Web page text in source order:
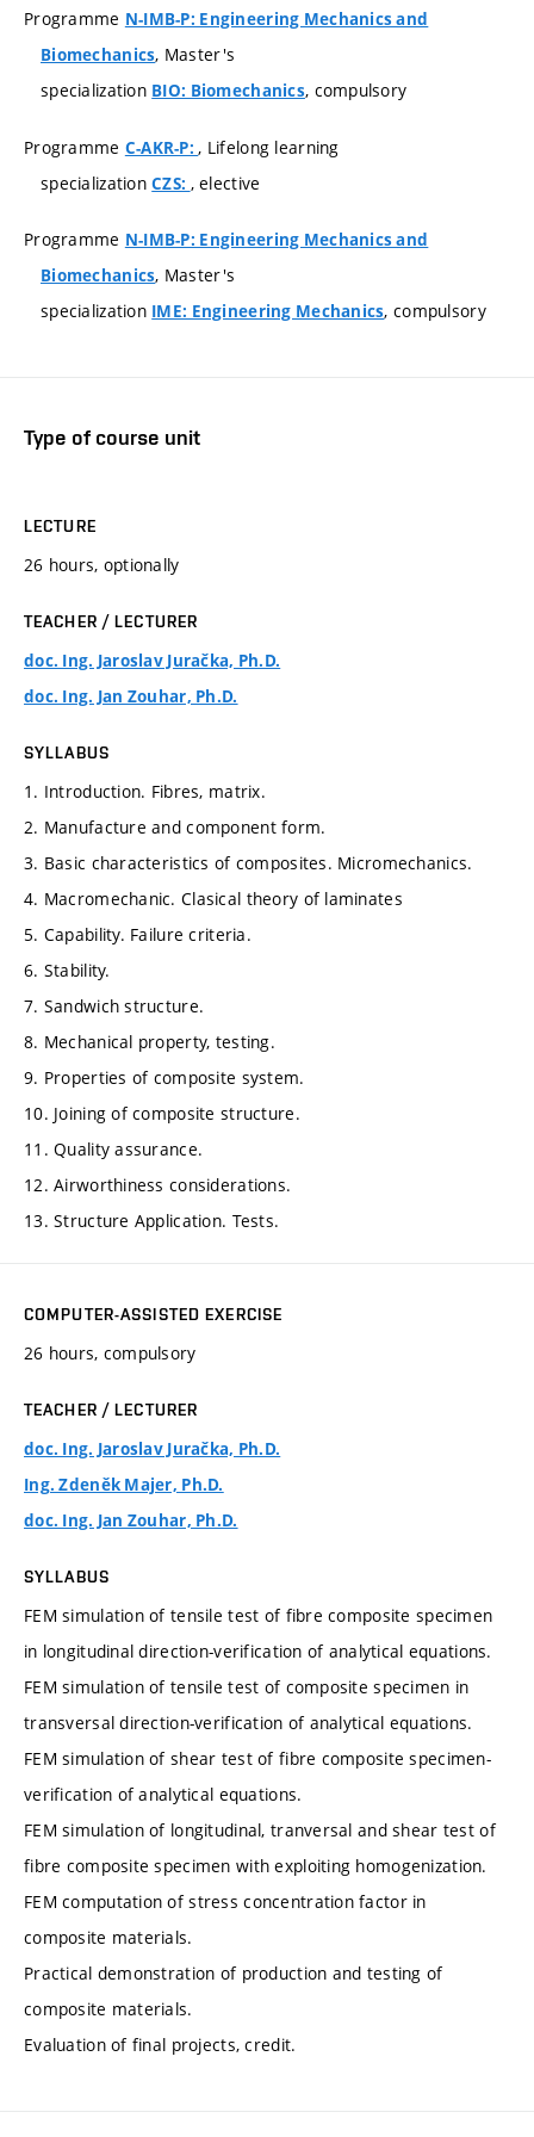
Programme N-IMB-P: Engineering Mechanics and
Biomechanics, Master's
specialization BIO: Biomechanics, compulsory
Programme C-AKR-P:, Lifelong learning
specializationCZS: , elective
Programme N-IMB-P: Engineering Mechanics and
Biomechanics, Master's
specialization IME: Engineering Mechanics, compulsory
Type of course unit
LECTURE
26 hours, optionally
TEACHER / LECTURER
doc. Ing. Jaroslav Juračka, Ph.D.
doc. Ing. Jan Zouhar, Ph.D.
SYLLABUS
1. Introduction. Fibres, matrix.
2. Manufacture and component form.
3. Basic characteristics of composites. Micromechanics.
4. Macromechanic. Clasical theory of laminates
5. Capability. Failure criteria.
6. Stability.
7. Sandwich structure.
8. Mechanical property, testing.
9. Properties of composite system.
10. Joining of composite structure.
11. Quality assurance.
12. Airworthiness considerations.
13. Structure Application. Tests.
COMPUTER-ASSISTED EXERCISE
26 hours, compulsory
TEACHER / LECTURER
doc. Ing. Jaroslav Juračka, Ph.D.
Ing. Zdeněk Majer, Ph.D.
doc. Ing. Jan Zouhar, Ph.D.
SYLLABUS
FEM simulation of tensile test of fibre composite specimen
in longitudinal direction-verification of analytical equations.
FEM simulation of tensile test of composite specimen in
transversal direction-verification of analytical equations.
FEM simulation of shear test of fibre composite specimen-
verification of analytical equations.
FEM simulation of longitudinal, tranversal and shear test of
fibre composite specimen with exploiting homogenization.
FEM computation of stress concentration factor in
composite materials.
Practical demonstration of production and testing of
composite materials.
Evaluation of final projects, credit.